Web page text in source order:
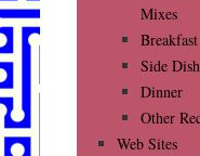
Mixes
Breakfast
Side
Dinner
Other
Web Sites